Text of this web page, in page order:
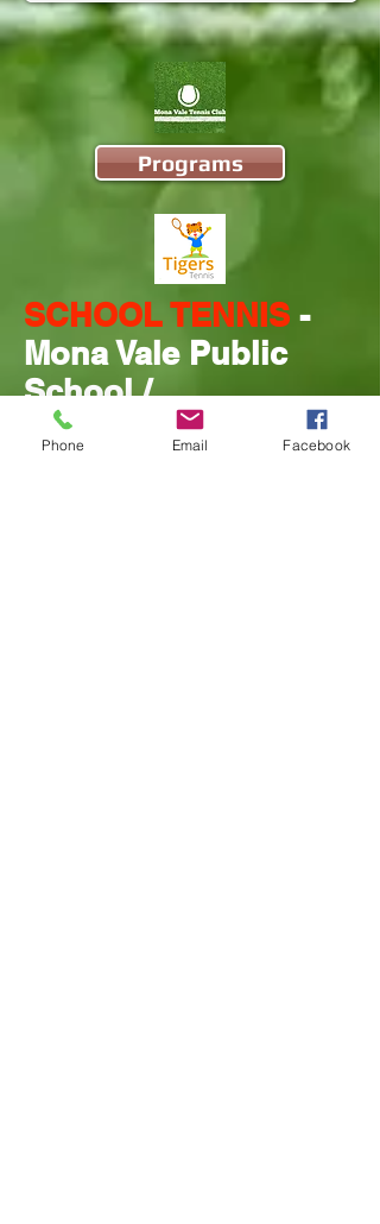
Programs
SCHOOL TENNIS -
Mona Vale Public
School /
Pittwater High
Phone Email Facebook